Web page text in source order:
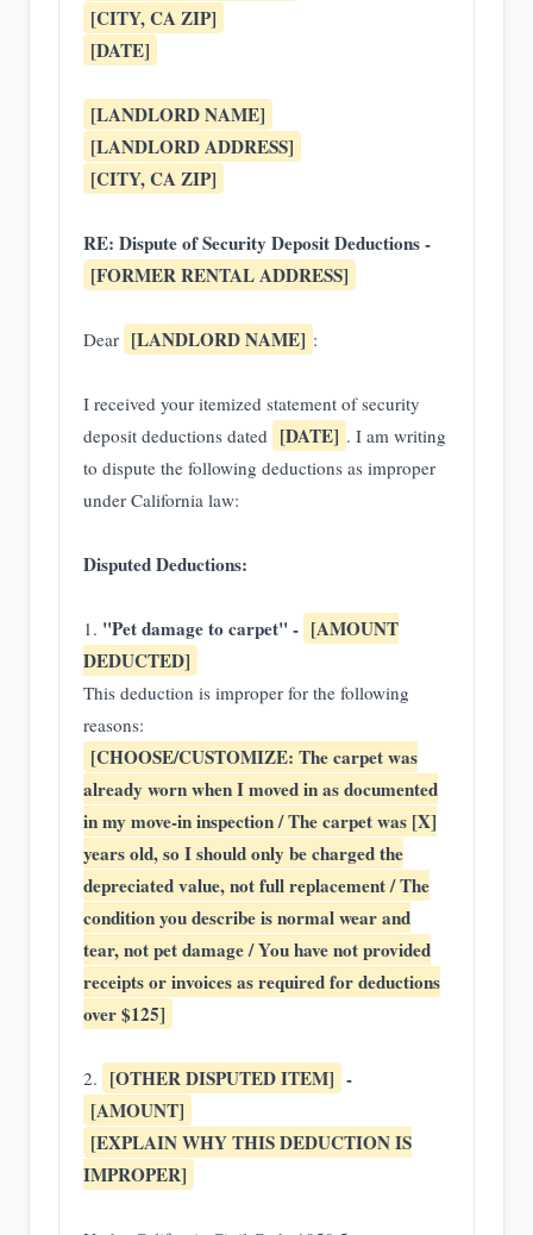
[CITY, CA ZIP]
[DATE]
[LANDLORD NAME]
[LANDLORD ADDRESS]
[CITY, CA ZIP]
RE: Dispute of Security Deposit Deductions -
[FORMER RENTAL ADDRESS]
Dear [LANDLORD NAME] :
I received your itemized statement of security
deposit deductions dated [DATE] . I am writing
to dispute the following deductions as improper
under California law:
Disputed Deductions:
1. "Pet damage to carpet" - [AMOUNT
DEDUCTED]
This deduction is improper for the following
reasons:
[CHOOSE/CUSTOMIZE: The carpet was
already worn when I moved in as documented
in my move-in inspection / The carpet was [X]
years old, so I should only be charged the
depreciated value, not full replacement / The
condition you describe is normal wear and
tear, not pet damage / You have not provided
receipts or invoices as required for deductions
over $125]
2. [OTHER DISPUTED ITEM] -
[AMOUNT]
[EXPLAIN WHY THIS DEDUCTION IS
IMPROPER]